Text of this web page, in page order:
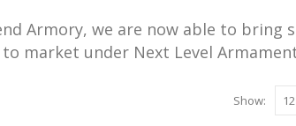
Armory, we are now able to bring
market under Next Level
Show: